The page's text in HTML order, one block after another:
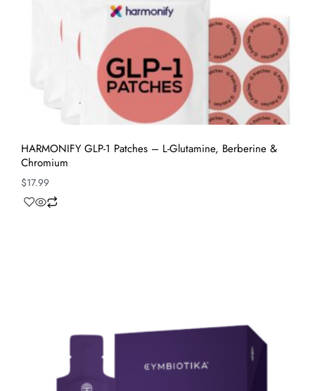
HARMONIFY GLP-1 Patches – L-Glutamine, Berberine &
Chromium
$17.99